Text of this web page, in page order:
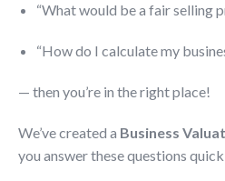
“What would be a fair selling
“How do I calculate my
— then you’re in the right place!
We’ve created a Business
you answer these questions